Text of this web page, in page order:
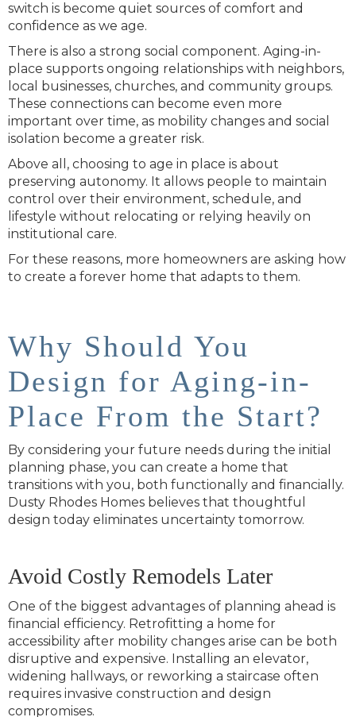
switch is become quiet sources of comfort and
confidence as we age.
There is also a strong social component. Aging-in-
place supports ongoing relationships with neighbors,
local businesses, churches, and community groups.
These connections can become even more
important over time, as mobility changes and social
isolation become a greater risk.
Above all, choosing to age in place is about
preserving autonomy. It allows people to maintain
control over their environment, schedule, and
lifestyle without relocating or relying heavily on
institutional care.
For these reasons, more homeowners are asking how
to create a forever home that adapts to them.
Why Should You
Design for Aging-in-
Place From the Start?
By considering your future needs during the initial
planning phase, you can create a home that
transitions with you, both functionally and financially.
Dusty Rhodes Homes believes that thoughtful
design today eliminates uncertainty tomorrow.
Avoid Costly Remodels Later
One of the biggest advantages of planning ahead is
financial efficiency. Retrofitting a home for
accessibility after mobility changes arise can be both
disruptive and expensive. Installing an elevator,
widening hallways, or reworking a staircase often
requires invasive construction and design
compromises.